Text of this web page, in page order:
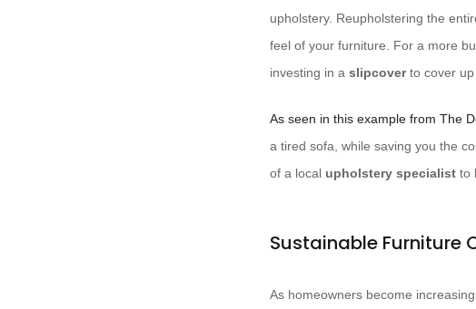
upholstery. Reupholstering the
feel of your furniture. For a more
investing in a slipcoverto cover up
As seen in this example from The
a tired sofa, while saving you the
of a local upholstery specialist to
Sustainable Furniture
As homeowners become